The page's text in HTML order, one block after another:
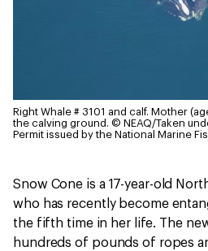
Right Whale # 3101 and calf. Mother
the calving ground. © NEAQ/Taken
Permit issued by the National Marine
Snow Cone is a 17-year-old
who has recently become
the fifth time in her life. The
hundreds of pounds of ropes